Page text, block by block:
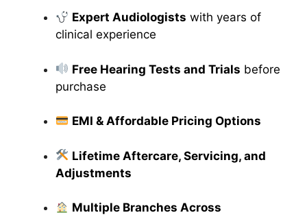
Expert Audiologists with years of
clinical experience
Free Hearing Tests and Trials before
purchase
EMI & Affordable Pricing Options
Lifetime Aftercare, Servicing, and
Adjustments
Multiple Branches Across